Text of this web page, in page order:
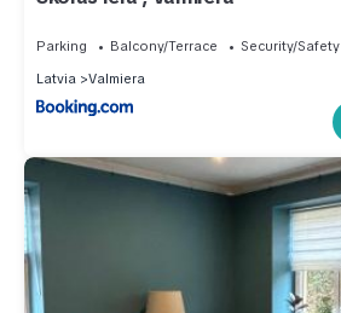
Parking Balcony/Terrace
Security/Safety
Latvia
Valmiera